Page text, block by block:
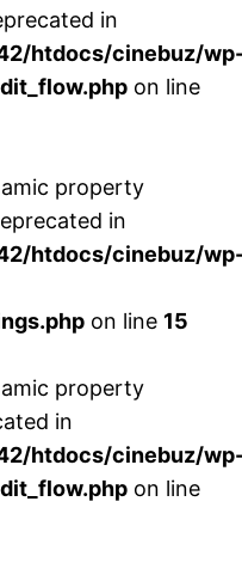
in
htdocs/cinebuz/
on line
property
in
htdocs/cinebuz/
on line 15
property
in
htdocs/cinebuz/
on line